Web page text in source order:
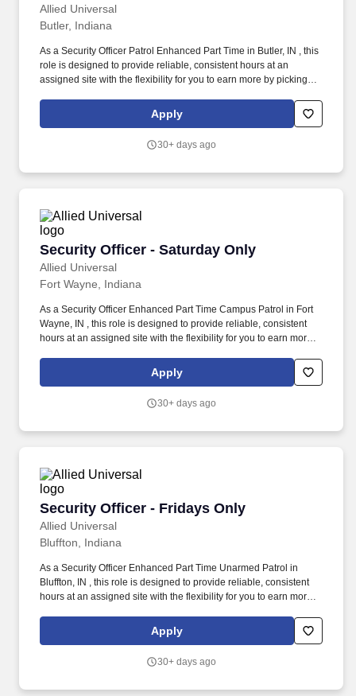
Allied Universal
Butler, Indiana
As a Security Officer Patrol Enhanced Part Time in Butler, IN , this
role is designed to provide reliable, consistent hours at an
assigned site with the flexibility for you to earn more by picking-up
Program: In addition to your fixed shift, you may pick-up extra
shifts through our scheduling platform, allowing you to increase
Apply
30+ days ago
Security Officer - Saturday Only
Allied Universal
Security Officer - Saturday Only
Fort Wayne, Indiana
As a Security Officer Enhanced Part Time Campus Patrol in Fort
Wayne, IN , this role is designed to provide reliable, consistent
hours at an assigned site with the flexibility for you to earn more
Claim-A-Shift Program: In addition to your fixed shift, you may
pick-up extra shifts through our scheduling platform, allowing you
Apply
30+ days ago
Security Officer - Fridays Only
Allied Universal
Security Officer - Fridays Only
Bluffton, Indiana
As a Security Officer Enhanced Part Time Unarmed Patrol in
Bluffton, IN , this role is designed to provide reliable, consistent
hours at an assigned site with the flexibility for you to earn more
Claim-A-Shift Program: In addition to your fixed shift, you may
pick-up extra shifts through our scheduling platform, allowing you
Apply
30+ days ago